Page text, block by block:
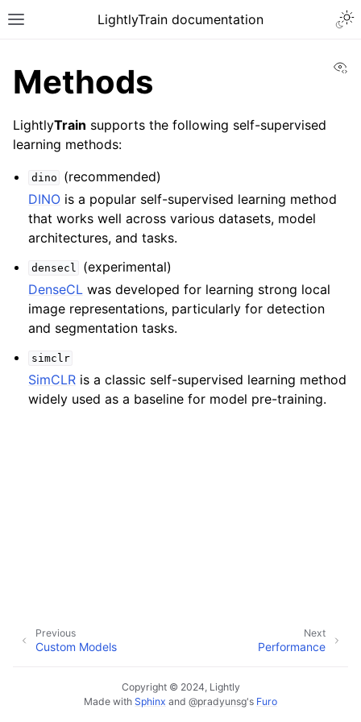
Toggle site navigation sidebar
LightlyTrain documentation
navigation of Models
navigation of Tutorials
Methods
LightlyTrain supports the following self-supervised
learning methods:
dino
(recommended)
DINO is a popular self-supervised learning method
that works well across various datasets, model
architectures, and tasks.
densecl
(experimental)
DenseCL was developed for learning strong local
image representations, particularly for detection
and segmentation tasks.
simclr
SimCLR is a classic self-supervised learning method
widely used as a baseline for model pre-training.
Next
Performance
Previous
Custom Models
Copyright © 2024, Lightly
Made with Sphinx and @pradyunsg's Furo